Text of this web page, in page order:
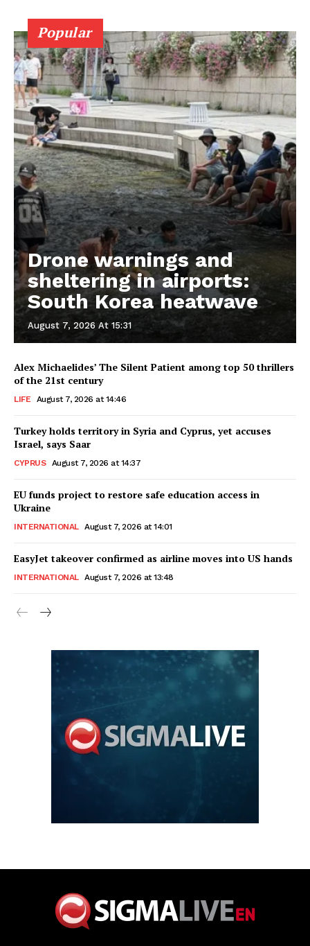
Popular
Drone warnings and
sheltering in airports:
South Korea heatwave
August 7, 2026 At 15:31
Alex Michaelides’ The Silent Patient among top 50 thrillers
of the 21st century
LIFE August 7, 2026 at 14:46
Turkey holds territory in Syria and Cyprus, yet accuses
Israel, says Saar
CYPRUS August 7, 2026 at 14:37
EU funds project to restore safe education access in
Ukraine
INTERNATIONAL August 7, 2026 at 14:01
EasyJet takeover confirmed as airline moves into US hands
INTERNATIONAL August 7, 2026 at 13:48